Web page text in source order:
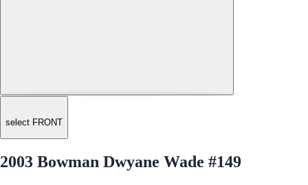
select FRONT
2003 Bowman Dwyane Wade #149